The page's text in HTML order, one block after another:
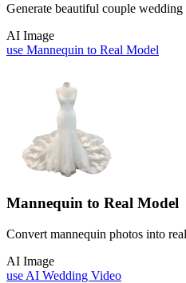
Generate beautiful couple wedding
AI Image
use Mannequin to Real Model
Mannequin to Real Model
Convert mannequin photos into
AI Image
use AI Wedding Video